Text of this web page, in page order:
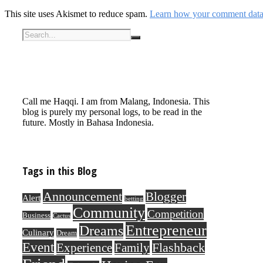
This site uses Akismet to reduce spam. Learn how your comment
Call me Haqqi. I am from Malang, Indonesia. This
blog is purely my personal logs, to be read in the
future. Mostly in Bahasa Indonesia.
Tags in this Blog
Alert Announcement betting Blogger
Business Cactus CommunityCompetition
Culinary Dream DreamsEntrepreneur
EventExperienceFamilyFlashback